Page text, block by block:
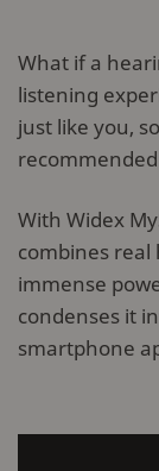
What if a
listening
just like you,
With Widex
combines
immense
condenses it
smartphone